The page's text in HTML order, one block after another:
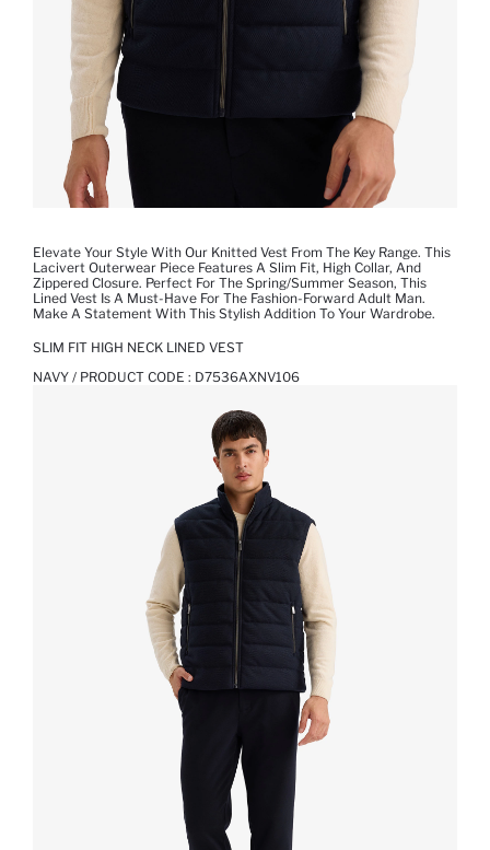
Elevate Your Style With Our Knitted Vest From The Key Range. This
Lacivert Outerwear Piece Features A Slim Fit, High Collar, And
Zippered Closure. Perfect For The Spring/Summer Season, This
Lined Vest Is A Must-Have For The Fashion-Forward Adult Man.
Make A Statement With This Stylish Addition To Your Wardrobe.
SLIM FIT HIGH NECK LINED VEST
NAVY / PRODUCT CODE : D7536AXNV106